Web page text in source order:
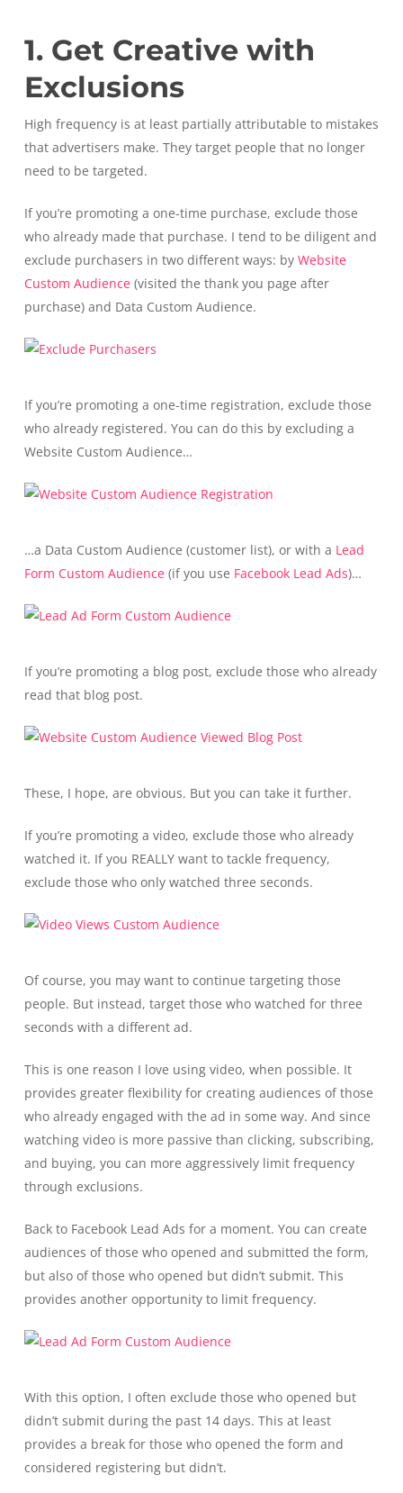
1. Get Creative with
Exclusions
High frequency is at least partially attributable to mistakes
that advertisers make. They target people that no longer
need to be targeted.
If you’re promoting a one-time purchase, exclude those
who already made that purchase. I tend to be diligent and
exclude purchasers in two different ways: by Website
Custom Audience(visited the thank you page after
purchase) and Data Custom Audience.
If you’re promoting a one-time registration, exclude those
who already registered. You can do this by excluding a
Website Custom Audience…
…a Data Custom Audience (customer list), or with a Lead
Form Custom Audience(if you use Facebook Lead Ads)…
If you’re promoting a blog post, exclude those who already
read that blog post.
These, I hope, are obvious. But you can take it further.
If you’re promoting a video, exclude those who already
watched it. If you REALLY want to tackle frequency,
exclude those who only watched three seconds.
Of course, you may want to continue targeting those
people. But instead, target those who watched for three
seconds with a different ad.
This is one reason I love using video, when possible. It
provides greater flexibility for creating audiences of those
who already engaged with the ad in some way. And since
watching video is more passive than clicking, subscribing,
and buying, you can more aggressively limit frequency
through exclusions.
Back to Facebook Lead Ads for a moment. You can create
audiences of those who opened and submitted the form,
but also of those who opened but didn’t submit. This
provides another opportunity to limit frequency.
With this option, I often exclude those who opened but
didn’t submit during the past 14 days. This at least
provides a break for those who opened the form and
considered registering but didn’t.